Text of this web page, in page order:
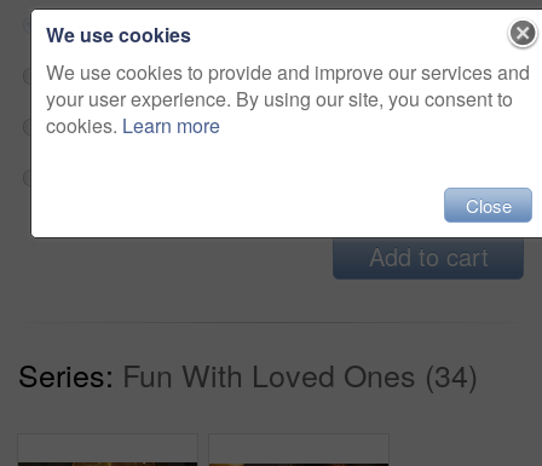
Small jpg $33
Medium jpg $33
Large jpg
Add to cart
Series: Fun With Loved Ones (34)
We use cookies
We use cookies to provide and improve our services and
your user experience. By using our site, you consent to
cookies. Learn more
Close